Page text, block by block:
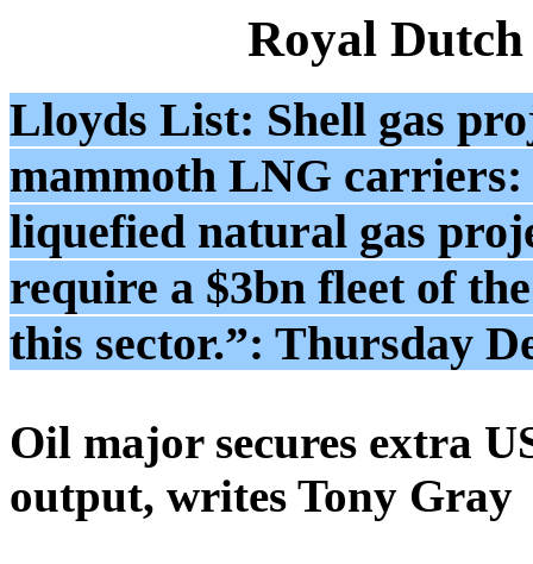
Royal
Lloyds List: Shell gas
mammoth LNG
liquefied natural gas
require a $3bn fleet of
this sector.”: Thursday
Oil major secures extra
output, writes Tony Gray